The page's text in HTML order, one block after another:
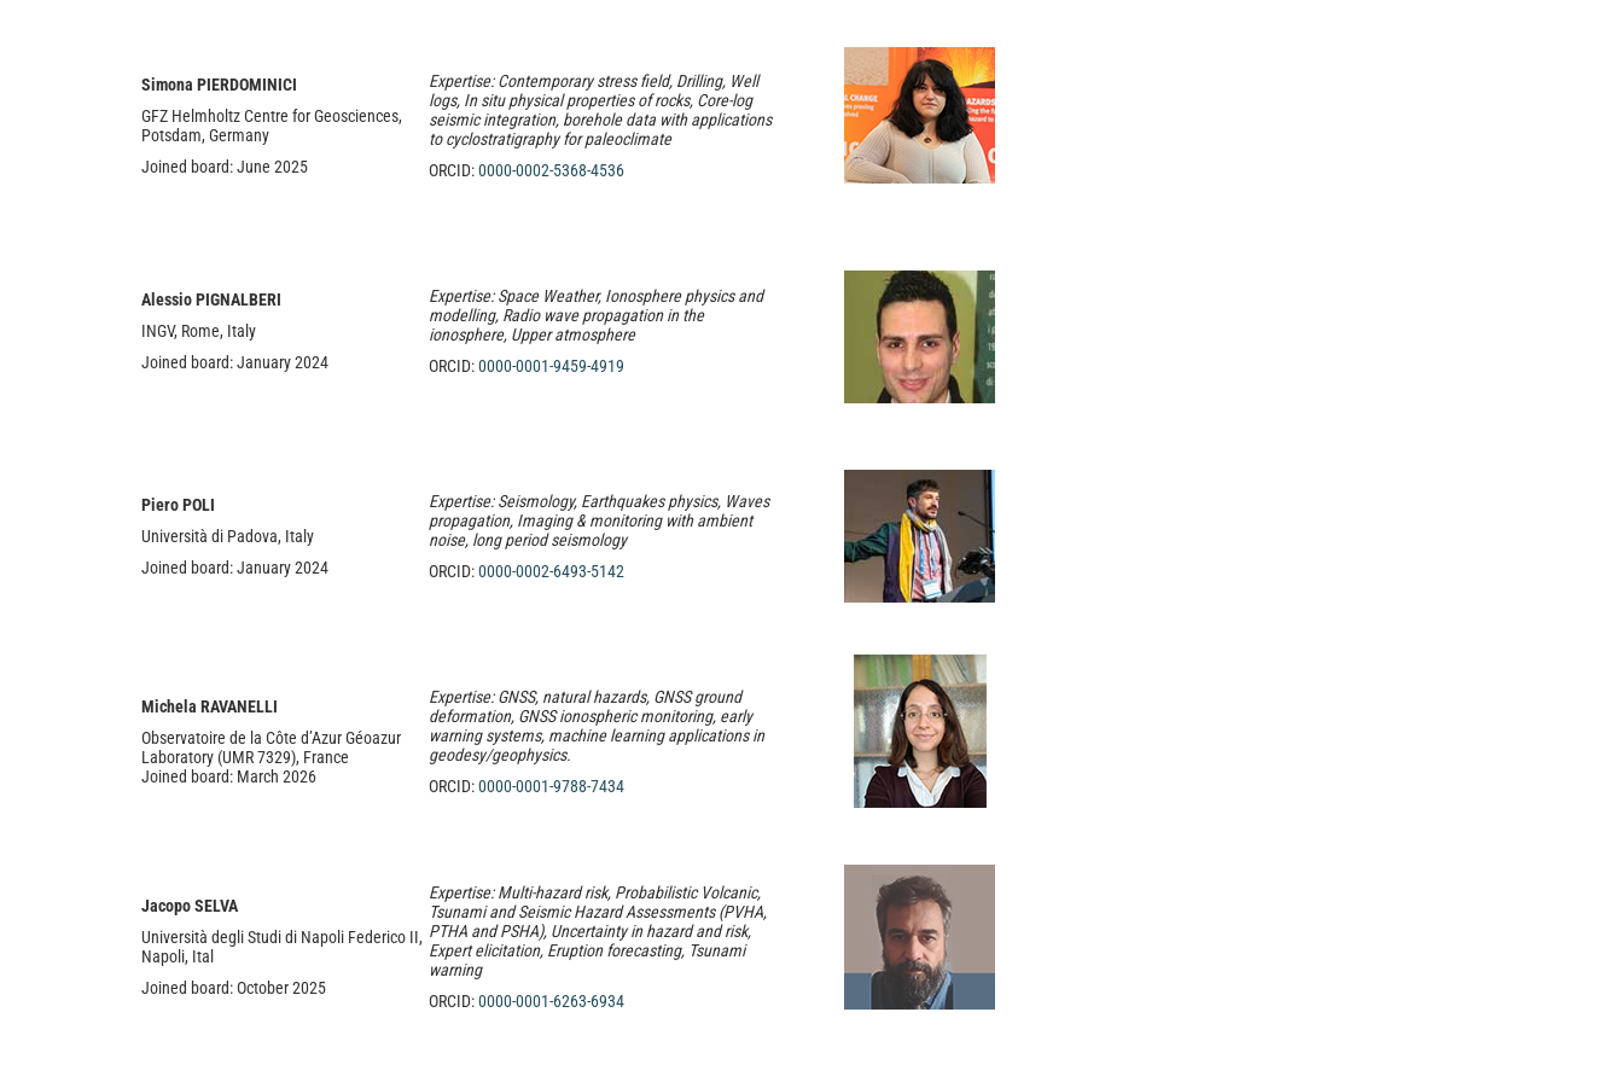
Simona PIERDOMINICI
GFZ Helmholtz Centre for Geosciences,
Potsdam, Germany
Joined board: June 2025
Expertise: Contemporary stress field, Drilling, Well
logs, In situ physical properties of rocks, Core-log
seismic integration, borehole data with applications
to cyclostratigraphy for paleoclimate
ORCID:0000-0002-5368-4536
Alessio PIGNALBERI
INGV, Rome, Italy
Joined board: January 2024
Expertise: Space Weather, Ionosphere physics and
modelling, Radio wave propagation in the
ionosphere, Upper atmosphere
ORCID:0000-0001-9459-4919
Piero POLI
Università di Padova, Italy
Joined board: January 2024
Expertise: Seismology, Earthquakes physics, Waves
propagation, Imaging & monitoring with ambient
noise, long period seismology
ORCID:0000-0002-6493-5142
Michela RAVANELLI
Observatoire de la Côte d’Azur Géoazur
Laboratory (UMR 7329), France
Joined board: March 2026
Expertise: GNSS, natural hazards, GNSS ground
deformation, GNSS ionospheric monitoring, early
warning systems, machine learning applications in
geodesy/geophysics.
ORCID:0000-0001-9788-7434
Jacopo SELVA
Università degli Studi di Napoli Federico II,
Napoli, Ital
Joined board: October 2025
Expertise: Multi-hazard risk, Probabilistic Volcanic,
Tsunami and Seismic Hazard Assessments (PVHA,
PTHA and PSHA), Uncertainty in hazard and risk,
Expert elicitation, Eruption forecasting, Tsunami
warning
ORCID:0000-0001-6263-6934